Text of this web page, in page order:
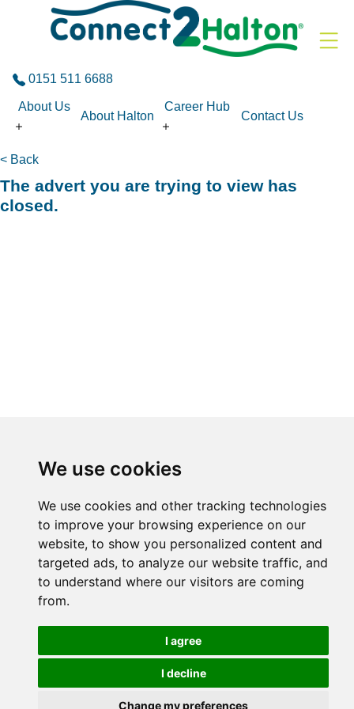
We use cookies
We use cookies and other tracking technologies
to improve your browsing experience on our
website, to show you personalized content and
targeted ads, to analyze our website traffic, and
to understand where our visitors are coming
from.
I agree
I decline
Change my preferences
Skip to the content
0151 511 6688
About Us
About Halton
Career Hub
Contact Us
< Back
The advert you are trying to view has
closed.